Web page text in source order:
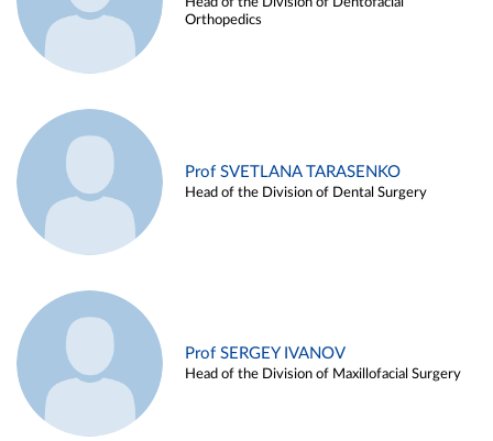
Orthopedics
Prof SVETLANA TARASENKO
Head of the Division of Dental Surgery
Prof SERGEY IVANOV
Head of the Division of Maxillofacial Surgery